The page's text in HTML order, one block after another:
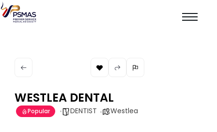
WESTLEA DENTAL
Popular DENTIST Westlea